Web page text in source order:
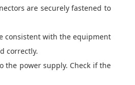
are securely fastened to
consistent with the equipment
correctly.
the power supply. Check if the